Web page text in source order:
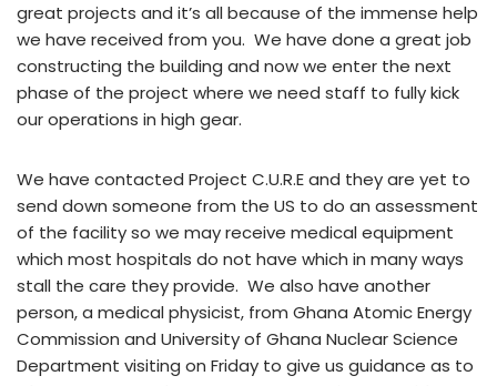
great projects and it’s all because of the immense help
we have received from you. We have done a great job
constructing the building and now we enter the next
phase of the project where we need staff to fully kick
our operations in high gear.
We have contacted Project C.U.R.E and they are yet to
send down someone from the US to do an assessment
of the facility so we may receive medical equipment
which most hospitals do not have which in many ways
stall the care they provide. We also have another
person, a medical physicist, from Ghana Atomic Energy
Commission and University of Ghana Nuclear Science
Department visiting on Friday to give us guidance as to